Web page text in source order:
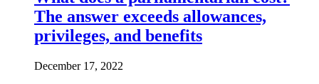
The answer exceeds allowances,
privileges, and benefits
December 17, 2022